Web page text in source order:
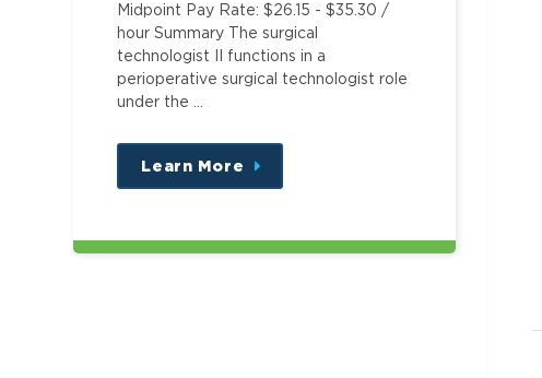
Midpoint Pay Rate: $26.15 - $35.30 /
hour Summary The surgical
technologist II functions in a
perioperative surgical technologist role
under the …
Learn More
about
this